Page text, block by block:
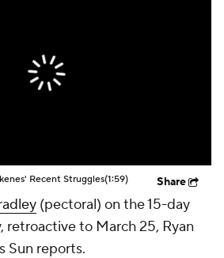
Recent Struggles(1:59) Share
(pectoral) on the 15-day
retroactive to March 25, Ryan
Sun reports.